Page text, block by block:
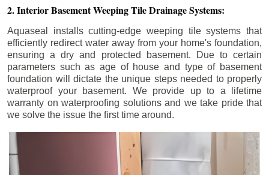
2. Interior Basement Weeping Tile Drainage Systems:
Aquaseal installs cutting-edge weeping tile systems that
efficiently redirect water away from your home's foundation,
ensuring a dry and protected basement. Due to certain
parameters such as age of house and type of basement
foundation will dictate the unique steps needed to properly
waterproof your basement. We provide up to a lifetime
warranty on waterproofing solutions and we take pride that
we solve the issue the first time around.